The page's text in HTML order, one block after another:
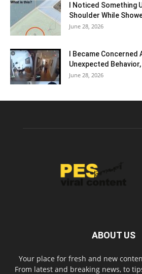
I Noticed Something
Shoulder While
June 28, 2026
I Became
Unexpected
June 28, 2026
ABOUT US
Your place for fresh and new
From latest and breaking news, to